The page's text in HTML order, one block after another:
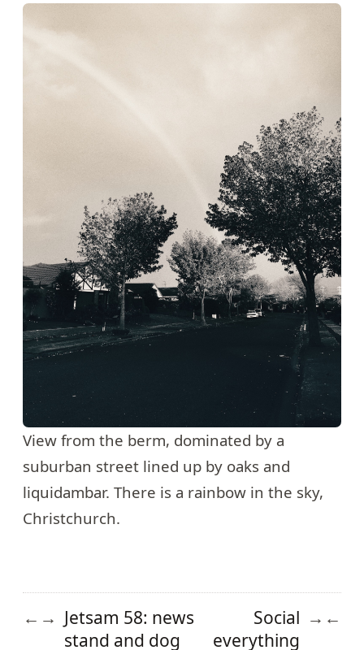
View from the berm, dominated by a
suburban street lined up by oaks and
liquidambar. There is a rainbow in the sky,
Christchurch.
← → Jetsam 58: news
stand and dog
Social
everything
→ ←